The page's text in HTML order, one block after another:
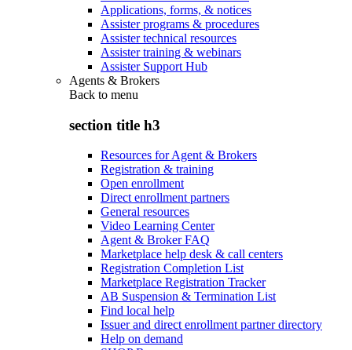
Applications, forms, & notices
Assister programs & procedures
Assister technical resources
Assister training & webinars
Assister Support Hub
Agents & Brokers
Back to menu
section title h3
Resources for Agent & Brokers
Registration & training
Open enrollment
Direct enrollment partners
General resources
Video Learning Center
Agent & Broker FAQ
Marketplace help desk & call centers
Registration Completion List
Marketplace Registration Tracker
AB Suspension & Termination List
Find local help
Issuer and direct enrollment partner directory
Help on demand